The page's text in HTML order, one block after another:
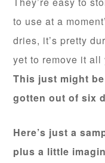
to use at a
dries, it’s pretty
yet to remove it
This just might
gotten out of six
Here’s just a
plus a little